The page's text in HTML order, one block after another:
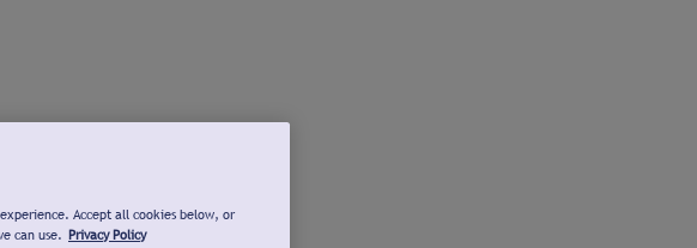
Accept all cookies below, or
can use. Privacy Policy